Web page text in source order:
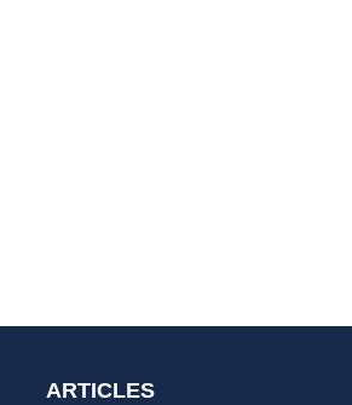
ARTICLES